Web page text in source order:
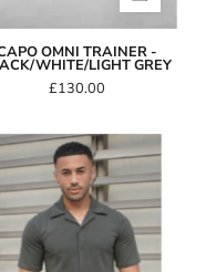
OMNI TRAINER -
WHITE/LIGHT GREY
£130.00
Capo
GRAIN
Revere
SS
Shirt